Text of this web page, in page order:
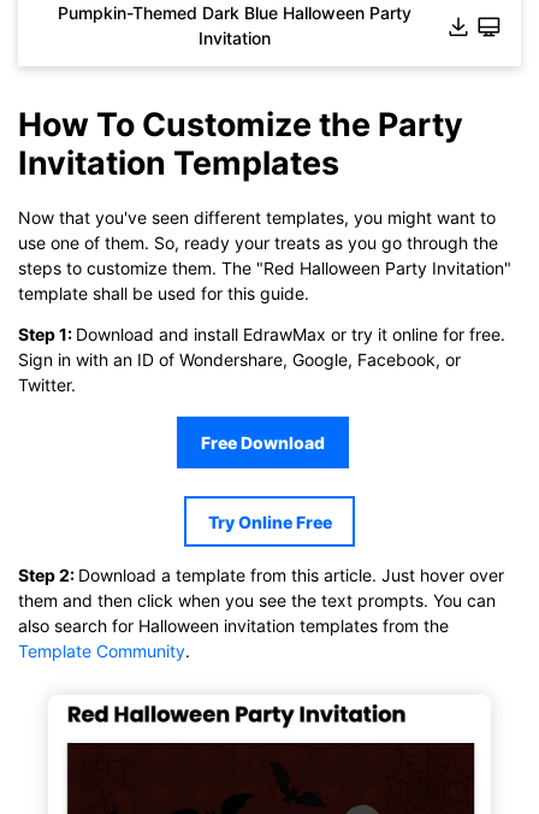
Click to download and use this template.
While the
EdrawMax Onlinefor free from
Click to download and use this template.
While the eddx file needs to be opened in EdrawMax.
If you don't have EdrawMax yet, you can downloadEdrawMax
Pumpkin-Themed Dark Blue Halloween Party
Invitation
How To Customize the Party
Invitation Templates
Now that you've seen different templates, you might want to
use one of them. So, ready your treats as you go through the
steps to customize them. The "Red Halloween Party Invitation"
template shall be used for this guide.
Step 1: Download and install EdrawMax or try it online for free.
Sign in with an ID of Wondershare, Google, Facebook, or
Twitter.
Free Download
Try Online Free
Step 2: Download a template from this article. Just hover over
them and then click when you see the text prompts. You can
also search for Halloween invitation templates from the
Template Community.